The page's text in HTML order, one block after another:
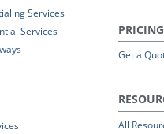
Services
Services
PRICING
Get a
All